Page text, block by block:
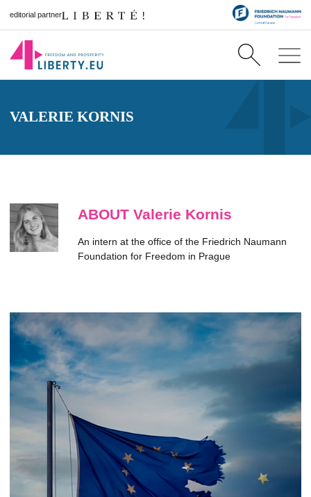
editorial partner
VALERIE KORNIS
ABOUT Valerie Kornis
An intern at the office of the Friedrich Naumann
Foundation for Freedom in Prague